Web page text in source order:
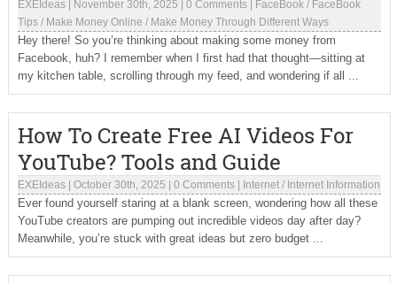
EXEIdeas| November 30th, 2025 0 Comments| FaceBook/ FaceBook
Tips/ Make Money Online / Make Money Through Different Ways
Hey there! So you’re thinking about making some money from
Facebook, huh? I remember when I first had that thought—sitting at
my kitchen table, scrolling through my feed, and wondering if all ...
How To Create Free AI Videos For
YouTube? Tools and Guide
EXEIdeas| October 30th, 2025 0 Comments| Internet/ Internet Information
Ever found yourself staring at a blank screen, wondering how all these
YouTube creators are pumping out incredible videos day after day?
Meanwhile, you’re stuck with great ideas but zero budget ...